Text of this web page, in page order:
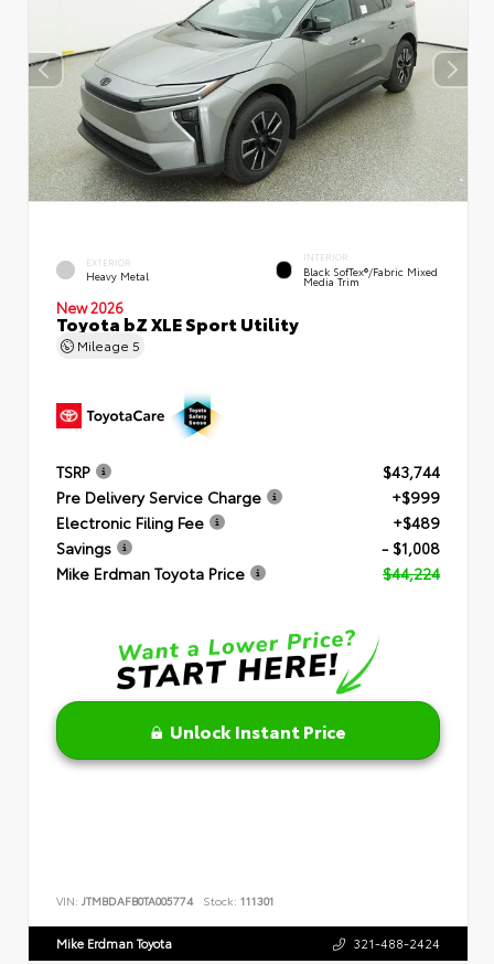
EXTERIOR
Heavy Metal
INTERIOR
Black SofTex®/fabric Mixed
Media Trim
New 2026
Toyota bZ XLE Sport Utility
Mileage 5
TSRP
$43,744
Pre Delivery Service Charge
+$999
Electronic Filing Fee
+$489
Savings
- $1,008
Mike Erdman Toyota Price
$44,224
Unlock Instant Price
VIN: JTMBDAFB0TA005774 Stock: 111301
Mike Erdman Toyota 321-488-2424